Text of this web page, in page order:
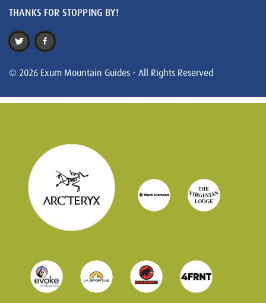
THANKS FOR STOPPING BY!
© 2026 Exum Mountain Guides - All Rights Reserved